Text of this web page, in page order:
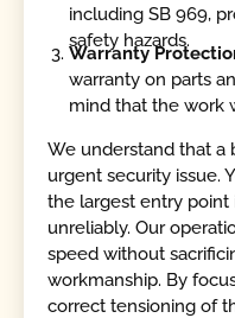
including SB 969,
safety hazards.
Warranty
warranty on parts
mind that the work
We understand that a
urgent security issue.
the largest entry
unreliably. Our
speed without
workmanship. By
correct tensioning of